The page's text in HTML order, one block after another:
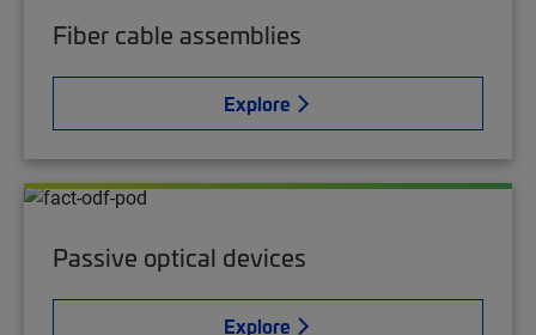
Fiber cable assemblies
Explore
Passive optical devices
Explore